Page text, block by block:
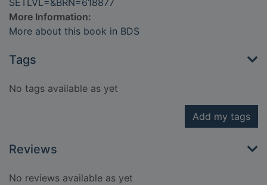
SETLVL=&BRN=618877
More Information:
More about this book in BDS
Tags
No tags available as yet
Add my tags
Reviews
No reviews available as yet